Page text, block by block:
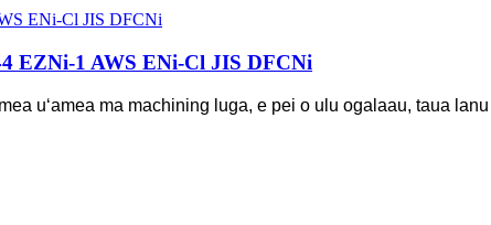
EZNi-1 AWS ENi-Cl JIS DFCNi
uʻamea ma machining luga, e pei o ulu ogalaau, taua